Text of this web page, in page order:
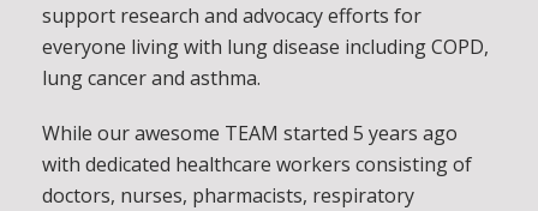
support research and advocacy efforts for
everyone living with lung disease including COPD,
lung cancer and asthma.
While our awesome TEAM started 5 years ago
with dedicated healthcare workers consisting of
doctors, nurses, pharmacists, respiratory